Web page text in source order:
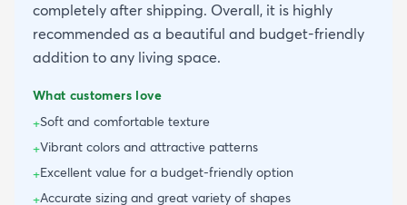
completely after shipping. Overall, it is highly
recommended as a beautiful and budget-friendly
addition to any living space.
What customers love
+Soft and comfortable texture
+Vibrant colors and attractive patterns
+Excellent value for a budget-friendly option
+Accurate sizing and great variety of shapes